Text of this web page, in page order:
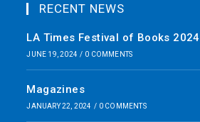
RECENT NEWS
LA Times Festival of Books 2024
JUNE 19, 2024 / 0 COMMENTS
Magazines
JANUARY 22, 2024 / 0 COMMENTS